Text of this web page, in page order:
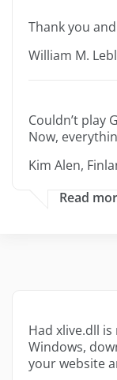
Thank you
William M.
Couldn’t play
Now,
Kim Alen,
Read
Had xlive.dll
Windows,
your website